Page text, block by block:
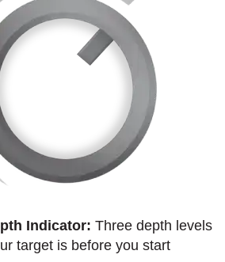
Indicator: Three depth levels
target is before you start